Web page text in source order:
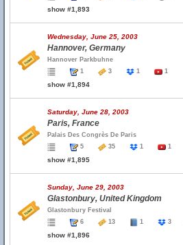
show #1,893
Wednesday, June 25, 2003
Hannover, Germany
Hannover Parkbuhne
1
3 1 1
show #1,894
Saturday, June 28, 2003
Paris, France
Palais Des Congrès De Paris
5
35 1 1
show #1,895
Sunday, June 29, 2003
Glastonbury, United Kingdom
Glastonbury Festival
6
13 1 3
show #1,896